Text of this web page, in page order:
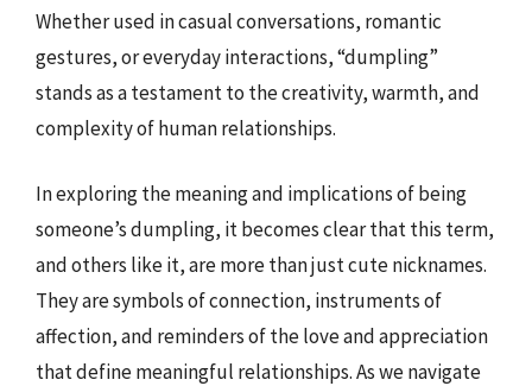
Whether used in casual conversations, romantic
gestures, or everyday interactions, “dumpling”
stands as a testament to the creativity, warmth, and
complexity of human relationships.
In exploring the meaning and implications of being
someone’s dumpling, it becomes clear that this term,
and others like it, are more than just cute nicknames.
They are symbols of connection, instruments of
affection, and reminders of the love and appreciation
that define meaningful relationships. As we navigate